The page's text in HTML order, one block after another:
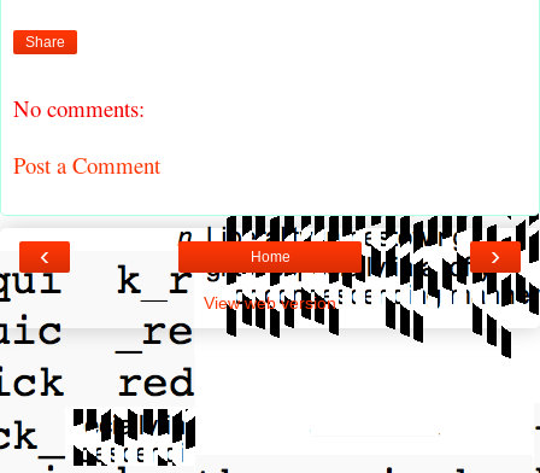
Share
No comments:
Post a Comment
‹ ›
Home
View web version